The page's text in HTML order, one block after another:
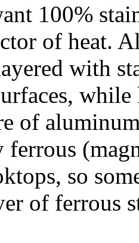
100%
of heat.
with
of
so
of ferrous